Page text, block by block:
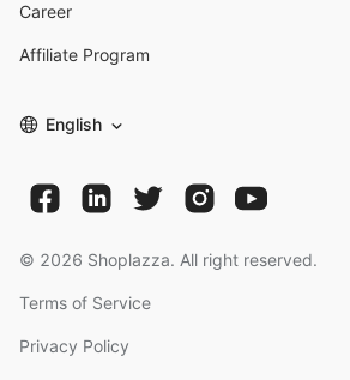
Career
Affiliate Program
English
© 2026 Shoplazza. All right reserved.
Terms of Service
Privacy Policy